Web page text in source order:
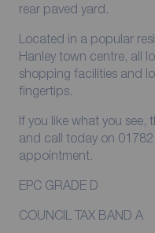
rear paved yard.
Located in a popular
Hanley town centre, all
shopping facilities and
fingertips.
If you like what you
and call today on
appointment.
EPC GRADE D
COUNCIL TAX BAND A